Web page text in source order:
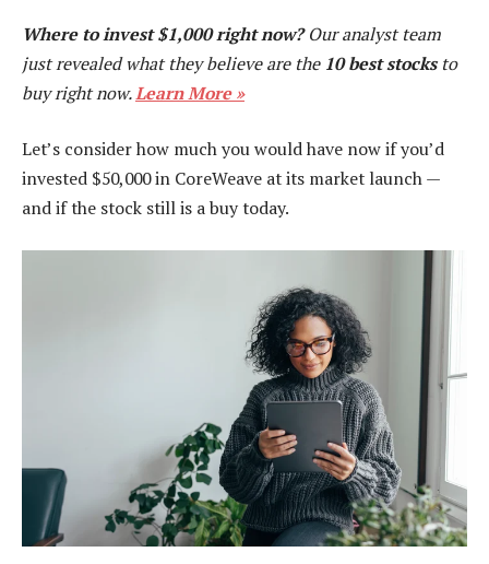
Where to invest $1,000 right now?Our analyst team
just revealed what they believe are the 10 best stocksto
buy right now.Learn More »
Let’s consider how much you would have now if you’d
invested $50,000 in CoreWeave at its market launch —
and if the stock still is a buy today.